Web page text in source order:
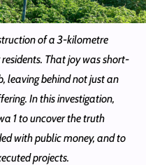
of a 3-kilometre
That joy was short-
leaving behind not just an
In this investigation,
1 to uncover the truth
with public money, and to
projects.